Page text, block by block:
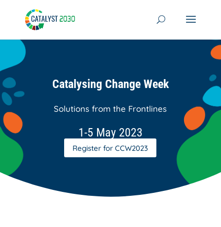
content
Catalysing Change Week
Solutions from the Frontlines
1-5 May 2023
Register for CCW2023